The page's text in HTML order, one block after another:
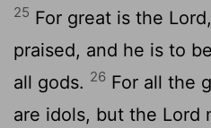
25 For great is the Lord
praised, and he is to
all gods. 26 For all the
are idols, but the Lord